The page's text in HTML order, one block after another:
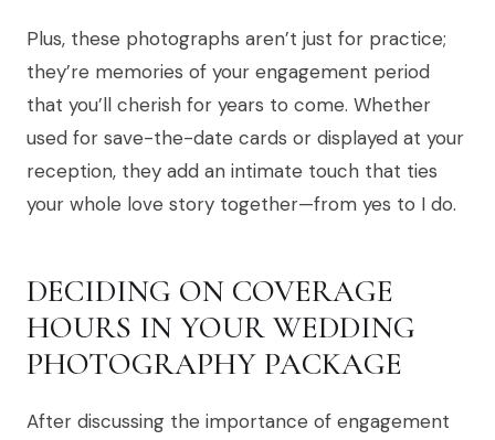
Plus, these photographs aren’t just for practice;
they’re memories of your engagement period
that you’ll cherish for years to come. Whether
used for save-the-date cards or displayed at your
reception, they add an intimate touch that ties
your whole love story together—from yes to I do.
DECIDING ON COVERAGE
HOURS IN YOUR WEDDING
PHOTOGRAPHY PACKAGE
After discussing the importance of engagement